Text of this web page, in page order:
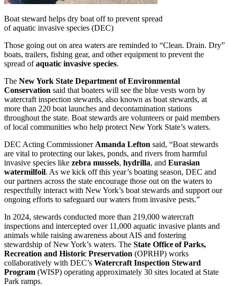
Boat steward helps dry boat off to prevent spread
of aquatic invasive species (DEC)
Those going out on area waters are reminded to “Clean. Drain. Dry”
boats, trailers, fishing gear, and other equipment to prevent the
spread ofaquatic invasive species.
The New York State Department of Environmental
Conservation said that boaters will see the blue vests worn by
watercraft inspection stewards, also known as boat stewards, at
more than 220 boat launches and decontamination stations
throughout the state. Boat stewards are volunteers or paid members
of local communities who help protect New York State’s waters.
DEC Acting Commissioner Amanda Lefton said, “Boat stewards
are vital to protecting our lakes, ponds, and rivers from harmful
invasive species like zebra mussels, hydrilla, and Eurasian
watermilfoil. As we kick off this year’s boating season, DEC and
our partners across the state encourage those out on the waters to
respectfully interact with New York’s boat stewards and support our
ongoing efforts to safeguard our waters from invasive pests.”
In 2024, stewards conducted more than 219,000 watercraft
inspections and intercepted over 11,000 aquatic invasive plants and
animals while raising awareness about AIS and fostering
stewardship of New York’s waters. The State Office of Parks,
Recreation and Historic Preservation (OPRHP) works
collaboratively with DEC’s Watercraft Inspection Steward
Program (WISP) operating approximately 30 sites located at State
Park ramps.